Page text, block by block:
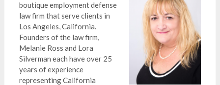
boutique employment defense
law firm that serve clients in
Los Angeles, California.
Founders of the law firm,
Melanie Ross and Lora
Silverman each have over 25
years of experience
representing California